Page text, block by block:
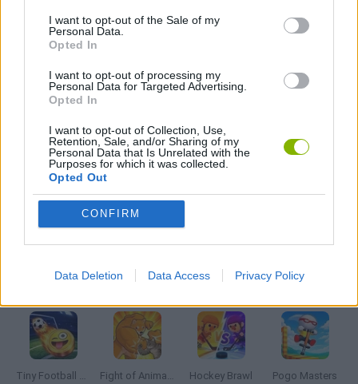
I want to opt-out of the Sale of my
Personal Data.
Opted In
I want to opt-out of processing my
Personal Data for Targeted Advertising.
Opted In
I want to opt-out of Collection, Use,
Retention, Sale, and/or Sharing of my
Personal Data that Is Unrelated with the
Purposes for which it was collected.
Opted Out
CONFIRM
Data Deletion Data Access Privacy Policy
3D GAMES
FOOTBALL GAMES
MONSTER GAME
Latest 2 Players Games VIEW ALL
Tiny Football Cup 2026 Fight of Animals Hockey Brawl Pogo Masters